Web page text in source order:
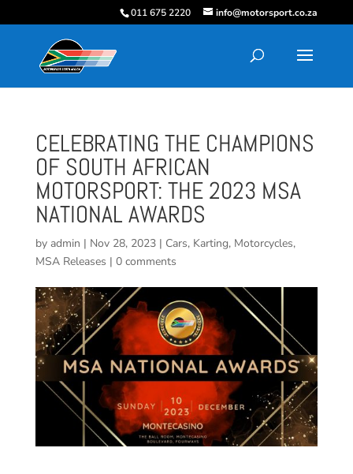
011 675 2220 info@motorsport.co.za
CELEBRATING THE CHAMPIONS
OF SOUTH AFRICAN
MOTORSPORT: THE 2023 MSA
NATIONAL AWARDS
by admin | Nov 28, 2023| Cars, Karting, Motorcycles,
MSA Releases | 0 comments